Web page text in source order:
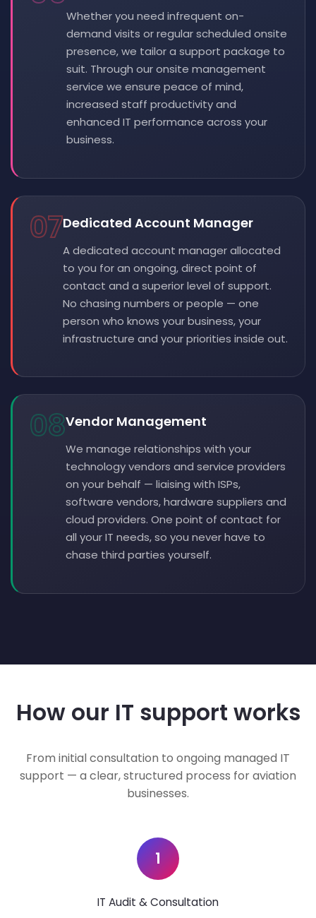
Whether you need infrequent on-
demand visits or regular scheduled onsite
presence, we tailor a support package to
suit. Through our onsite management
service we ensure peace of mind,
increased staff productivity and
enhanced IT performance across your
business.
07Dedicated Account Manager
A dedicated account manager allocated
to you for an ongoing, direct point of
contact and a superior level of support.
No chasing numbers or people — one
person who knows your business, your
infrastructure and your priorities inside out.
08Vendor Management
We manage relationships with your
technology vendors and service providers
on your behalf — liaising with ISPs,
software vendors, hardware suppliers and
cloud providers. One point of contact for
all your IT needs, so you never have to
chase third parties yourself.
How our IT support works
From initial consultation to ongoing managed IT
support — a clear, structured process for aviation
businesses.
1
IT Audit & Consultation